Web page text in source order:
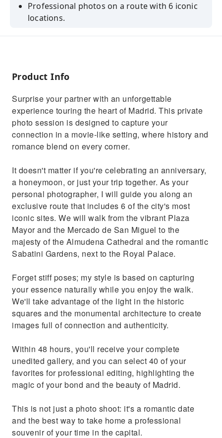
Professional photos on a route with 6 iconic
locations.
Authentic connection: We capture natural
40 photos of your selection edited and in
Product Info
Surprise your partner with an unforgettable
experience touring the heart of Madrid. This private
photo session is designed to capture your
connection in a movie-like setting, where history and
romance blend on every corner.
It doesn't matter if you're celebrating an anniversary,
a honeymoon, or just your trip together. As your
personal photographer, I will guide you along an
exclusive route that includes 6 of the city's most
iconic sites. We will walk from the vibrant Plaza
Mayor and the Mercado de San Miguel to the
majesty of the Almudena Cathedral and the romantic
Sabatini Gardens, next to the Royal Palace.
Forget stiff poses; my style is based on capturing
your essence naturally while you enjoy the walk.
We'll take advantage of the light in the historic
squares and the monumental architecture to create
images full of connection and authenticity.
Within 48 hours, you'll receive your complete
unedited gallery, and you can select 40 of your
favorites for professional editing, highlighting the
magic of your bond and the beauty of Madrid.
This is not just a photo shoot: it's a romantic date
and the best way to take home a professional
souvenir of your time in the capital.